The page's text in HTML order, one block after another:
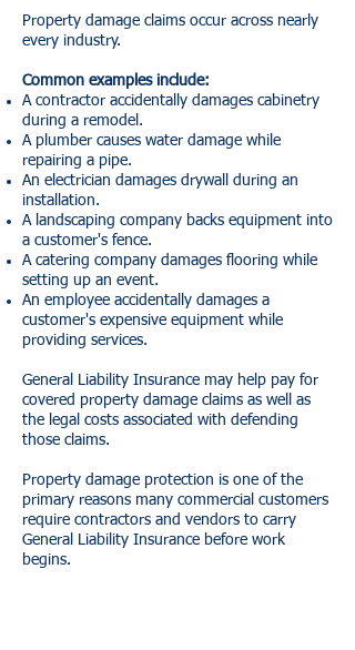
Property damage claims occur across nearly
every industry.
Common examples include:
A contractor accidentally damages cabinetry
during a remodel.
A plumber causes water damage while
repairing a pipe.
An electrician damages drywall during an
installation.
A landscaping company backs equipment into
a customer's fence.
A catering company damages flooring while
setting up an event.
An employee accidentally damages a
customer's expensive equipment while
providing services.
General Liability Insurance may help pay for
covered property damage claims as well as
the legal costs associated with defending
those claims.
Property damage protection is one of the
primary reasons many commercial customers
require contractors and vendors to carry
General Liability Insurance before work
begins.